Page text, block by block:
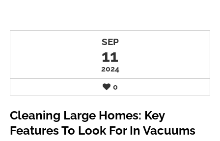
SEP
11
2024
0
Cleaning Large Homes: Key
Features To Look For In Vacuums